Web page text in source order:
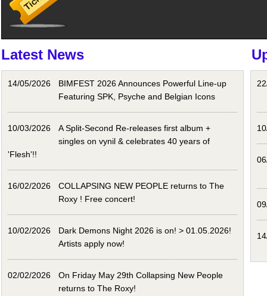
Latest News
14/05/2026
BIMFEST 2026 Announces Powerful Line-up
Featuring SPK, Psyche and Belgian Icons
10/03/2026
A Split-Second Re-releases first album +
singles on vynil & celebrates 40 years of
'Flesh'!!
16/02/2026
COLLAPSING NEW PEOPLE returns to The
Roxy ! Free concert!
10/02/2026
Dark Demons Night 2026 is on! > 01.05.2026!
Artists apply now!
02/02/2026
On Friday May 29th Collapsing New People
returns to The Roxy!